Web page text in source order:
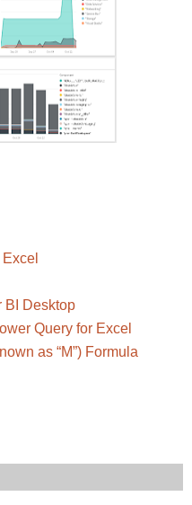
BI Desktop
Query for Excel
as “M”) Formula